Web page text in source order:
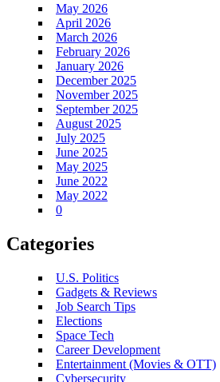
May 2026
April 2026
March 2026
February 2026
January 2026
December 2025
November 2025
September 2025
August 2025
July 2025
June 2025
May 2025
June 2022
May 2022
0
Categories
U.S. Politics
Gadgets & Reviews
Job Search Tips
Elections
Space Tech
Career Development
Entertainment (Movies & OTT)
Cybersecurity